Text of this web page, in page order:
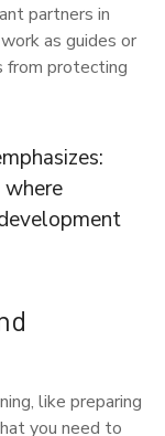
partners in
as guides or
from protecting
like preparing
you need to